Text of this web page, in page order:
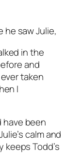
he saw Julie,
in the
and
taken
I
have been
calm and
Todd’s